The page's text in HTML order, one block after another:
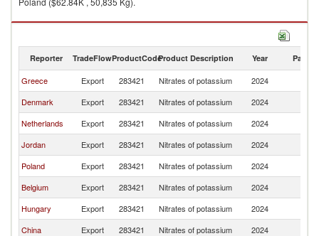
Nitrates of potassium imports by country in 2024
Reporter TradeFlowProductCodeProduct Description Year Partner
Greece Export 283421 Nitrates of potassium 2024
Denmark
Export 283421 Nitrates of potassium 2024
Netherlands
Export 283421 Nitrates of potassium 2024
Jordan
Export 283421 Nitrates of potassium 2024
Poland
Export 283421 Nitrates of potassium 2024
Belgium
Export 283421 Nitrates of potassium 2024
Hungary
Export 283421 Nitrates of potassium 2024
China
Export 283421 Nitrates of potassium 2024